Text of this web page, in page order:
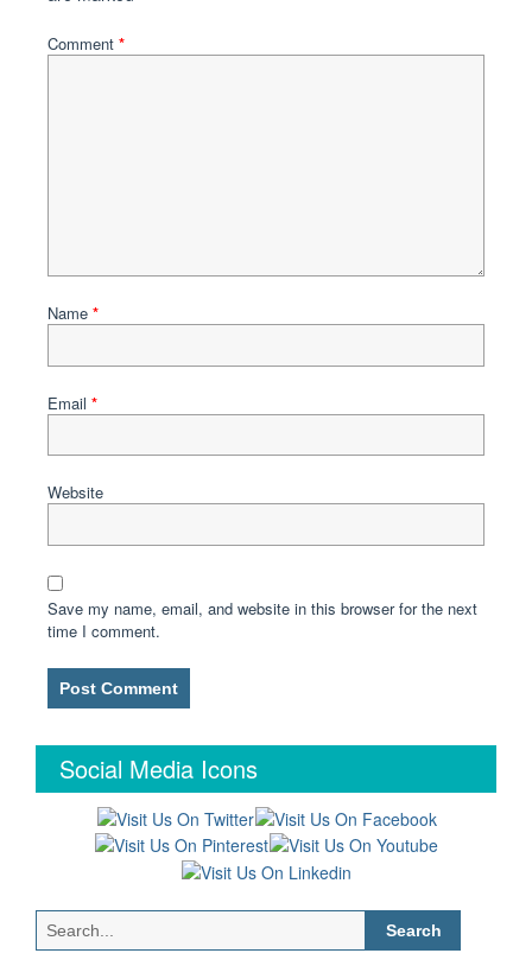
Comment *
Name *
Email *
Website
Save my name, email, and website in this browser for the next
time I comment.
Social Media Icons
Search
for: